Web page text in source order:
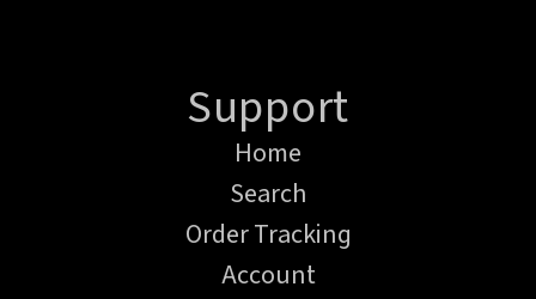
Support
Home
Search
Order Tracking
Account